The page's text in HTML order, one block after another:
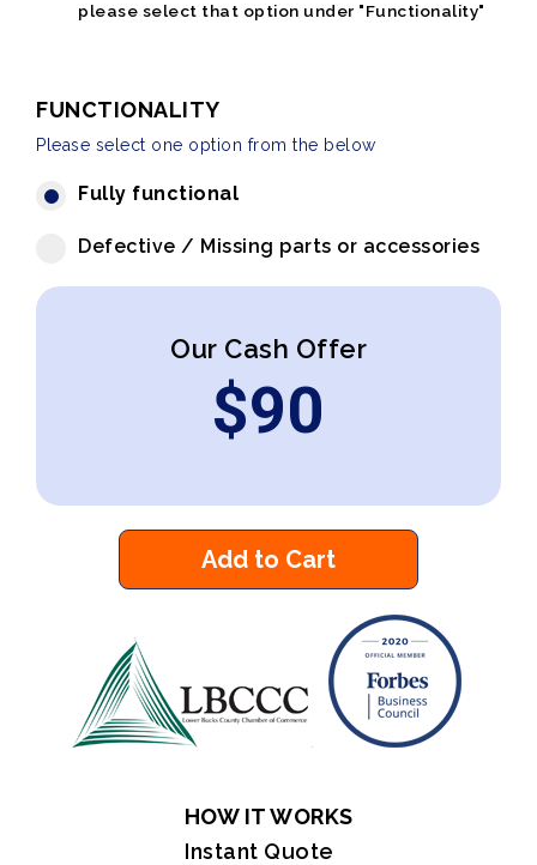
please select that option under "Functionality"
FUNCTIONALITY
Please select one option from the below
Fully functional
Defective / Missing parts or accessories
Our Cash Offer
$90
Add to Cart
HOW IT WORKS
Instant Quote